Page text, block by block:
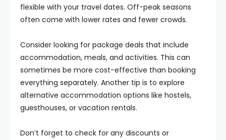
flexible with your travel dates. Off-peak seasons
often come with lower rates and fewer crowds.
Consider looking for package deals that include
accommodation, meals, and activities. This can
sometimes be more cost-effective than booking
everything separately. Another tip is to explore
alternative accommodation options like hostels,
guesthouses, or vacation rentals.
Don’t forget to check for any discounts or